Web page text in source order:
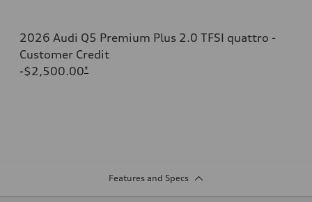
2026 Audi Q5 Premium Plus 2.0 TFSI quattro -
Customer Credit
-$2,500.00*
Features and Specs